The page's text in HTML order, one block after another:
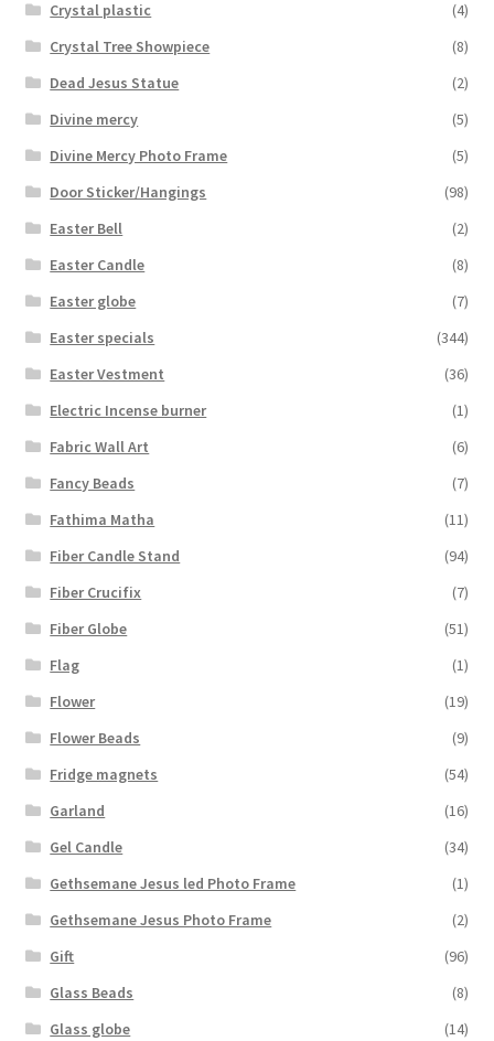
Crystal plastic
(4)
Crystal Tree Showpiece
(8)
Dead Jesus Statue
(2)
Divine mercy
(5)
Divine Mercy Photo Frame
(5)
Door Sticker/Hangings
(98)
Easter Bell
(2)
Easter Candle
(8)
Easter globe
(7)
Easter specials
(344)
Easter Vestment
(36)
Electric Incense burner
(1)
Fabric Wall Art
(6)
Fancy Beads
(7)
Fathima Matha
(11)
Fiber Candle Stand
(94)
Fiber Crucifix
(7)
Fiber Globe
(51)
Flag
(1)
Flower
(19)
Flower Beads
(9)
Fridge magnets
(54)
Garland
(16)
Gel Candle
(34)
Gethsemane Jesus led Photo Frame
(1)
Gethsemane Jesus Photo Frame
(2)
Gift
(96)
Glass Beads
(8)
Glass globe
(14)